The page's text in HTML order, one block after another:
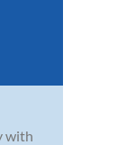
with